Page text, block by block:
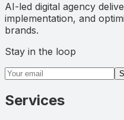
AI-led digital agency
implementation, and
brands.
Stay in the loop
Email address
Services